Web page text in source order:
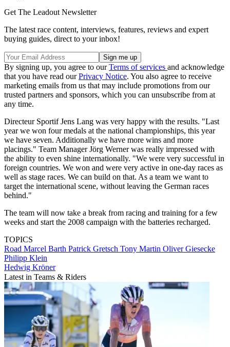
Get The Leadout Newsletter
The latest race content, interviews, features, reviews and expert
buying guides, direct to your inbox!
By signing up, you agree to ourTerms of services and acknowledge
that you have read ourPrivacy Notice. You also agree to receive
marketing emails from us that may include promotions from our
trusted partners and sponsors, which you can unsubscribe from at
any time.
Directeur Sportif Jens Lang was very happy with the results. "Last
year we won four medals at the national championships, this year
we have seven. Additionally we have more wins and more
placings." Team Manager Jörg Werner was really impressed with
the ability to even shine internationally. "We were very successful in
foreign countries. We won and were very active in one-day races as
well as stage races. We can build on that. As a team we want to
target the international scene, without leaving the German races
behind."
The team will now take a break from racing and training for a few
weeks and start the 2008 campaign with the batteries recharged.
TOPICS
Road Marcel Barth Patrick Gretsch Tony Martin Oliver Giesecke
Philipp Klein
Hedwig Kröner
Latest in Teams & Riders